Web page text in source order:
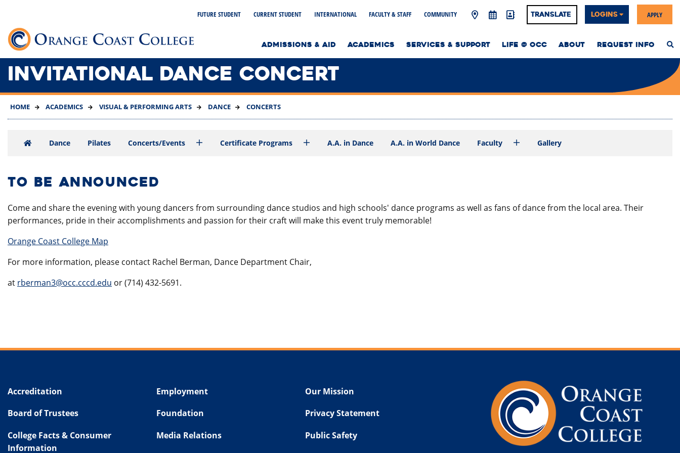
MAIN
CONTENT
ADMISSIONS & AID ACADEMICS SERVICES & SUPPORT LIFE @ OCC ABOUT REQUEST INFO
FUTURE STUDENT CURRENT STUDENT INTERNATIONAL FACULTY & STAFF COMMUNITY Translate LOGINS APPLY
INVITATIONAL DANCE CONCERT
HOME ACADEMICS VISUAL & PERFORMING ARTS DANCE CONCERTS
Dance Pilates Concerts/Events Certificate Programs A.A. in Dance A.A. in World Dance Faculty Gallery
TO BE ANNOUNCED
Come and share the evening with young dancers from surrounding dance studios and high schools' dance programs as well as fans of dance from the local area. Their
performances, pride in their accomplishments and passion for their craft will make this event truly memorable!
Orange Coast College Map
For more information, please contact Rachel Berman, Dance Department Chair,
at rberman3@occ.cccd.edu or(714) 432-5691.
Accreditation
Board of Trustees
College Facts & Consumer
Information
Employment
Foundation
Media Relations
Our Mission
Privacy Statement
Public Safety